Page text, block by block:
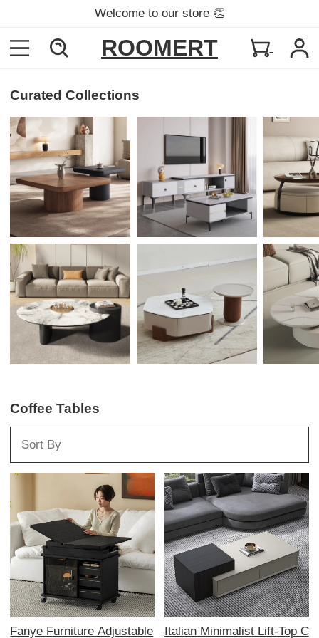
Welcome to our store 👏
ROOMERT
Curated Collections
Coffee Tables
Fanye Furniture Adjustable
Italian Minimalist Lift-Top C